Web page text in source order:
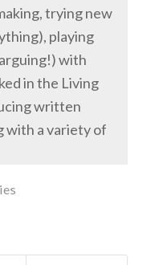
trying new
playing
with
in the Living
written
with a variety of